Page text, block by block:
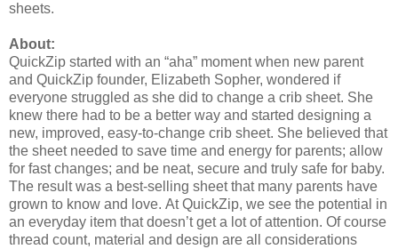
sheets.
About:
QuickZip started with an “aha” moment when new parent
and QuickZip founder, Elizabeth Sopher, wondered if
everyone struggled as she did to change a crib sheet. She
knew there had to be a better way and started designing a
new, improved, easy-to-change crib sheet. She believed that
the sheet needed to save time and energy for parents; allow
for fast changes; and be neat, secure and truly safe for baby.
The result was a best-selling sheet that many parents have
grown to know and love. At QuickZip, we see the potential in
an everyday item that doesn’t get a lot of attention. Of course
thread count, material and design are all considerations